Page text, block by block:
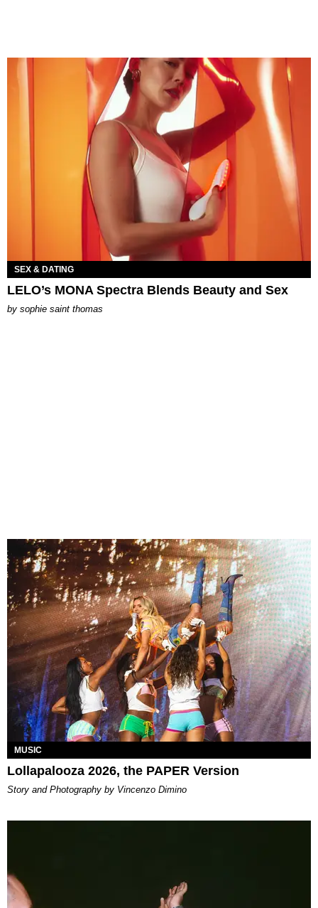
SEX & DATING
LELO’s MONA Spectra Blends Beauty and Sex
by sophie saint thomas
MUSIC
Lollapalooza 2026, the PAPER Version
Story and Photography by Vincenzo Dimino